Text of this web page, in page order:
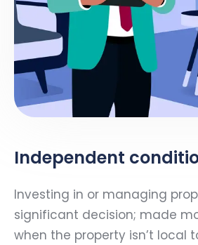
Independent
Investing in or managing
significant decision; made
when the property isn’t local